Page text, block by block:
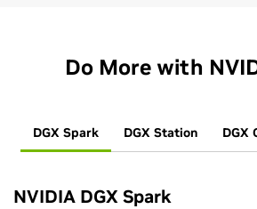
Do More with
DGX Spark DGX Station DGX
NVIDIA DGX Spark